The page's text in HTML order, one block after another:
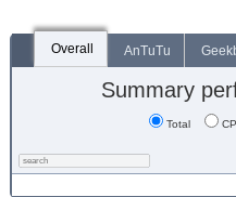
Overall AnTuTu
Summary
Total